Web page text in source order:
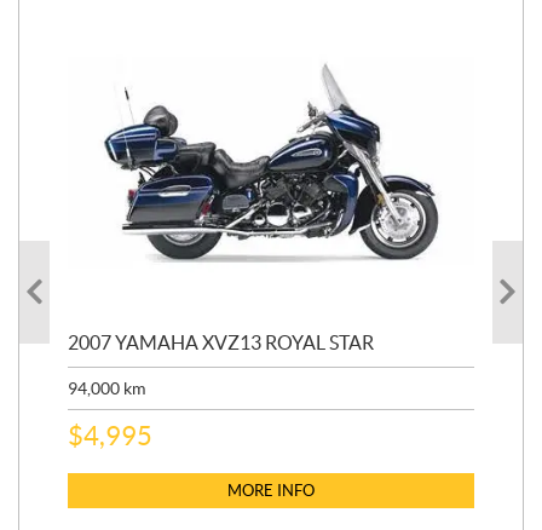
2007 YAMAHA XVZ13 ROYAL STAR
94,000 km
$4,995
MORE INFO